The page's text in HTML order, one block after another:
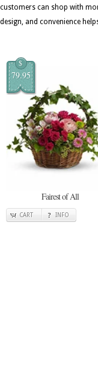
customers can shop with
design, and convenience
$
79.95
Fairest of All
CART INFO